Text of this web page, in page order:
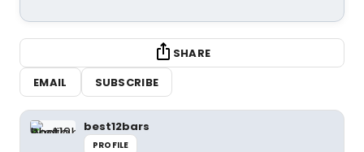
SHARE
EMAIL
SUBSCRIBE
best12bars
PROFILE